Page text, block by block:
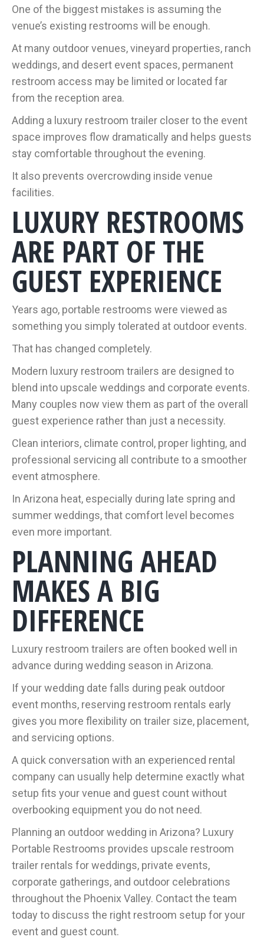
One of the biggest mistakes is assuming the
venue’s existing restrooms will be enough.
At many outdoor venues, vineyard properties, ranch
weddings, and desert event spaces, permanent
restroom access may be limited or located far
from the reception area.
Adding a luxury restroom trailer closer to the event
space improves flow dramatically and helps guests
stay comfortable throughout the evening.
It also prevents overcrowding inside venue
facilities.
LUXURY RESTROOMS
ARE PART OF THE
GUEST EXPERIENCE
Years ago, portable restrooms were viewed as
something you simply tolerated at outdoor events.
That has changed completely.
Modern luxury restroom trailers are designed to
blend into upscale weddings and corporate events.
Many couples now view them as part of the overall
guest experience rather than just a necessity.
Clean interiors, climate control, proper lighting, and
professional servicing all contribute to a smoother
event atmosphere.
In Arizona heat, especially during late spring and
summer weddings, that comfort level becomes
even more important.
PLANNING AHEAD
MAKES A BIG
DIFFERENCE
Luxury restroom trailers are often booked well in
advance during wedding season in Arizona.
If your wedding date falls during peak outdoor
event months, reserving restroom rentals early
gives you more flexibility on trailer size, placement,
and servicing options.
A quick conversation with an experienced rental
company can usually help determine exactly what
setup fits your venue and guest count without
overbooking equipment you do not need.
Planning an outdoor wedding in Arizona? Luxury
Portable Restrooms provides upscale restroom
trailer rentals for weddings, private events,
corporate gatherings, and outdoor celebrations
throughout the Phoenix Valley. Contact the team
today to discuss the right restroom setup for your
event and guest count.